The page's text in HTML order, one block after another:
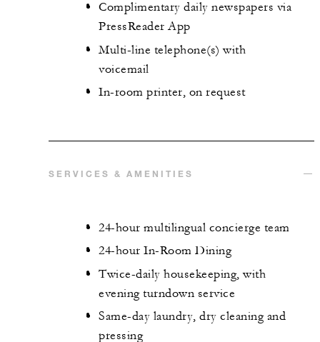
Complimentary daily newspapers via
PressReader App
Multi-line telephone(s) with
voicemail
In-room printer, on request
SERVICES & AMENITIES
24-hour multilingual concierge team
24-hour In-Room Dining
Twice-daily housekeeping, with
evening turndown service
Same-day laundry, dry cleaning and
pressing